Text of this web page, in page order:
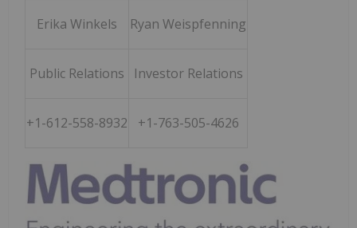
Erika Winkels Ryan Weispfenning
Public Relations Investor Relations
+1-612-558-8932 +1-763-505-4626